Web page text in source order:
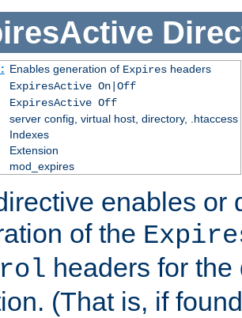
Enables generation of Expiresheaders
ExpiresActive On|Off
ExpiresActive Off
server config, virtual host, directory, .htaccess
Indexes
Extension
mod_expires
enables or
of the
headers for
(That is, if